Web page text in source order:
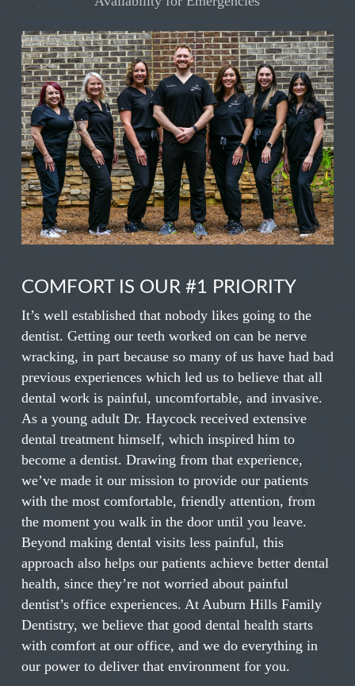
COMFORT IS OUR #1 PRIORITY
It’s well established that nobody likes going to the
dentist. Getting our teeth worked on can be nerve
wracking, in part because so many of us have had bad
previous experiences which led us to believe that all
dental work is painful, uncomfortable, and invasive.
As a young adult Dr. Haycock received extensive
dental treatment himself, which inspired him to
become a dentist. Drawing from that experience,
we’ve made it our mission to provide our patients
with the most comfortable, friendly attention, from
the moment you walk in the door until you leave.
Beyond making dental visits less painful, this
approach also helps our patients achieve better dental
health, since they’re not worried about painful
dentist’s office experiences. At Auburn Hills Family
Dentistry, we believe that good dental health starts
with comfort at our office, and we do everything in
our power to deliver that environment for you.